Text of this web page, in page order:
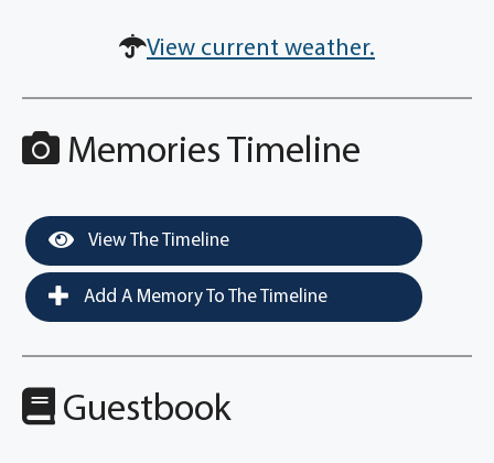
View current weather.
Memories Timeline
View The Timeline
Add A Memory To The Timeline
Guestbook